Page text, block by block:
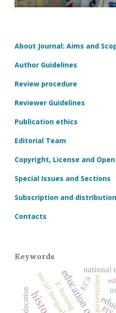
About Journal: Aims and
Author Guidelines
Review procedure
Reviewer Guidelines
Publication ethics
Editorial Team
Copyright, License and
Special Issues and Sections
Subscription and distribution
Contacts
Keywords
universities
social inequality
national
ЕГЭ
E-learning